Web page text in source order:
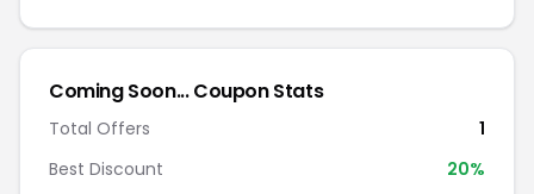
Coming Soon... Coupon Stats
Total Offers
1
Best Discount
20%